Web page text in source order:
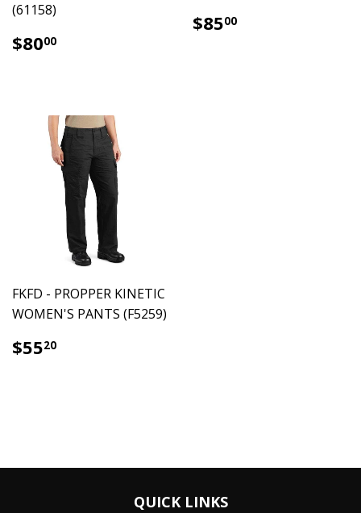
(61158)
$8000
$8500
FKFD - PROPPER KINETIC
WOMEN'S PANTS (F5259)
$5520
QUICK LINKS